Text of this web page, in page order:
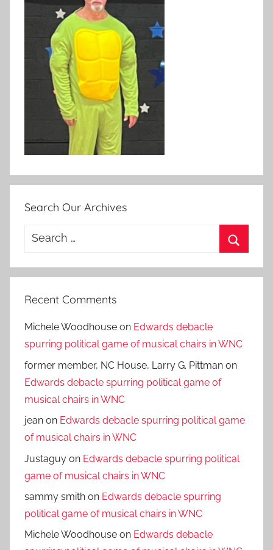
Search Our Archives
Search
Recent Comments
Michele Woodhouse on Edwards debacle
spurring political game of musical chairs in WNC
former member, NC House, Larry G. Pittman on
Edwards debacle spurring political game of
musical chairs in WNC
jean on Edwards debacle spurring political game
of musical chairs in WNC
Justaguy on Edwards debacle spurring political
game of musical chairs in WNC
sammy smith on Edwards debacle spurring
political game of musical chairs in WNC
Michele Woodhouse on Edwards debacle